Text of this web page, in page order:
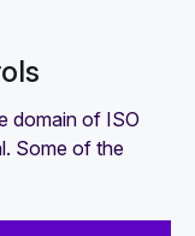
domain of ISO
Some of the